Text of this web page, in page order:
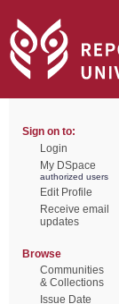
Sign on to:
Login
My DSpace
authorized users
Edit Profile
Receive email
updates
Browse
Communities
& Collections
Issue Date